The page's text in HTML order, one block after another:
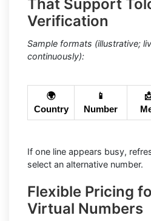
That Support
Verification
Sample formats (illustrative;
continuously):
🌍
Country
📱
Number
If one line appears busy,
select an alternative number.
Flexible Pricing
Virtual Numbers